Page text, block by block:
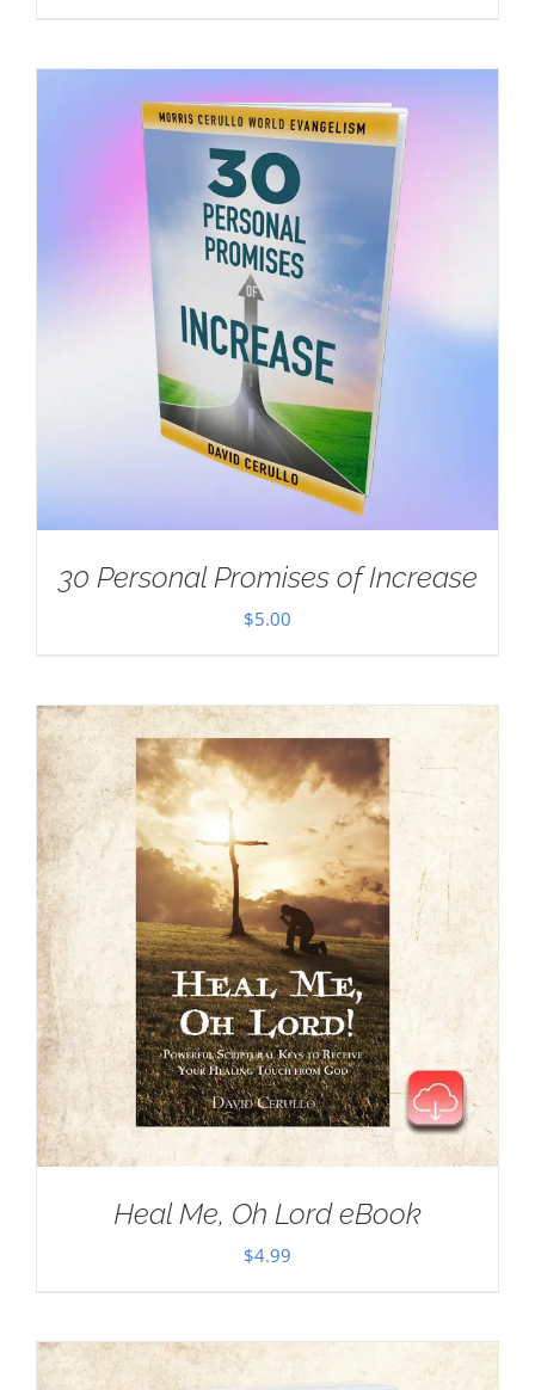
$30.00.$20.00.
30 Personal Promises of Increase
$5.00
Heal Me, Oh Lord eBook
$4.99